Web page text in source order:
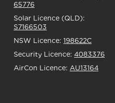
65776
Solar Licence (QLD):
S7166503
NSW Licence: 198622C
Security Licence: 4083376
AirCon Licence: AU13164